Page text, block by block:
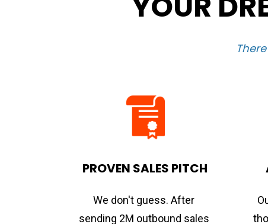
PROVEN SALES PITCH
We don't guess. After
sending 2M outbound sales